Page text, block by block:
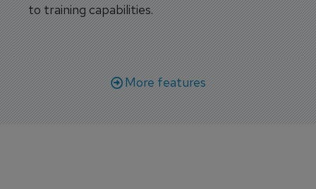
to training capabilities.
More features